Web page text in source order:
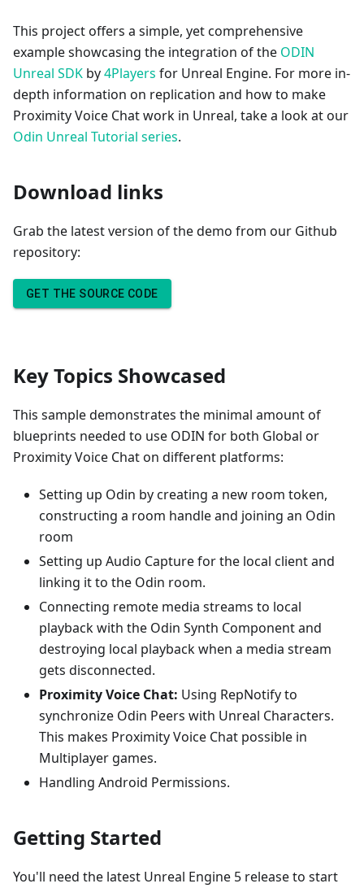
This project offers a simple, yet comprehensive
example showcasing the integration of the ODIN
Unreal SDK by4Players for Unreal Engine. For more in-
depth information on replication and how to make
Proximity Voice Chat work in Unreal, take a look at our
Odin Unreal Tutorial series.
Download links
Grab the latest version of the demo from our Github
repository:
GET THE SOURCE CODE
Key Topics Showcased
This sample demonstrates the minimal amount of
blueprints needed to use ODIN for both Global or
Proximity Voice Chat on different platforms:
Setting up Odin by creating a new room token,
constructing a room handle and joining an Odin
room
Setting up Audio Capture for the local client and
linking it to the Odin room.
Connecting remote media streams to local
playback with the Odin Synth Component and
destroying local playback when a media stream
gets disconnected.
Proximity Voice Chat: Using RepNotify to
synchronize Odin Peers with Unreal Characters.
This makes Proximity Voice Chat possible in
Multiplayer games.
Handling Android Permissions.
Getting Started
You'll need the latest Unreal Engine 5 release to start